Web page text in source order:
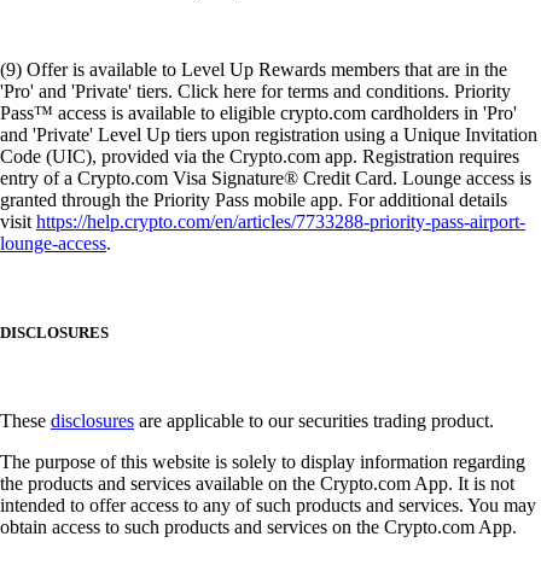
(9) Offer is available to Level Up Rewards members that are in the
'Pro' and 'Private' tiers. Click here for terms and conditions. Priority
Pass™ access is available to eligible crypto.com cardholders in 'Pro'
and 'Private' Level Up tiers upon registration using a Unique Invitation
Code (UIC), provided via the Crypto.com app. Registration requires
entry of a Crypto.com Visa Signature® Credit Card. Lounge access is
granted through the Priority Pass mobile app. For additional details
visithttps://help.crypto.com/en/articles/7733288-priority-pass-airport-
lounge-access.
DISCLOSURES
These disclosures are applicable to our securities trading product.
The purpose of this website is solely to display information regarding
the products and services available on the Crypto.com App. It is not
intended to offer access to any of such products and services. You may
obtain access to such products and services on the Crypto.com App.